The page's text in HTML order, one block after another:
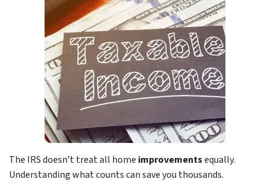
The IRS doesn’t treat all home improvementsequally.
Understanding what counts can save you thousands.